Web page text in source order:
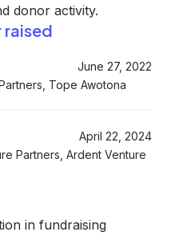
donor activity.
raised
June 27, 2022
Tope Awotona
April 22, 2024
Partners, Ardent Venture
in fundraising